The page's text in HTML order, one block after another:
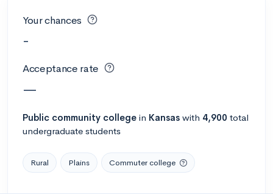
Your chances
-
Acceptance rate
—
Public community college in Kansas with 4,900 total
undergraduate students
Rural Plains Commuter college